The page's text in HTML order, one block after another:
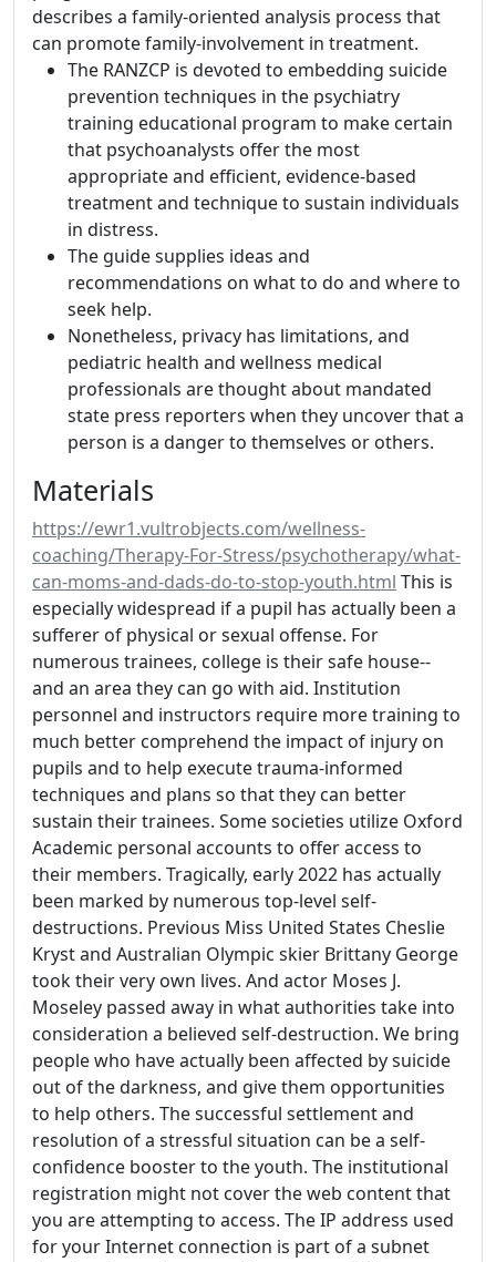
describes a family-oriented analysis process that
can promote family-involvement in treatment.
The RANZCP is devoted to embedding suicide
prevention techniques in the psychiatry
training educational program to make certain
that psychoanalysts offer the most
appropriate and efficient, evidence-based
treatment and technique to sustain individuals
in distress.
The guide supplies ideas and
recommendations on what to do and where to
seek help.
Nonetheless, privacy has limitations, and
pediatric health and wellness medical
professionals are thought about mandated
state press reporters when they uncover that a
person is a danger to themselves or others.
Materials
https://ewr1.vultrobjects.com/wellness-
coaching/Therapy-For-Stress/psychotherapy/what-
can-moms-and-dads-do-to-stop-youth.html This is
especially widespread if a pupil has actually been a
sufferer of physical or sexual offense. For
numerous trainees, college is their safe house--
and an area they can go with aid. Institution
personnel and instructors require more training to
much better comprehend the impact of injury on
pupils and to help execute trauma-informed
techniques and plans so that they can better
sustain their trainees. Some societies utilize Oxford
Academic personal accounts to offer access to
their members. Tragically, early 2022 has actually
been marked by numerous top-level self-
destructions. Previous Miss United States Cheslie
Kryst and Australian Olympic skier Brittany George
took their very own lives. And actor Moses J.
Moseley passed away in what authorities take into
consideration a believed self-destruction. We bring
people who have actually been affected by suicide
out of the darkness, and give them opportunities
to help others. The successful settlement and
resolution of a stressful situation can be a self-
confidence booster to the youth. The institutional
registration might not cover the web content that
you are attempting to access. The IP address used
for your Internet connection is part of a subnet